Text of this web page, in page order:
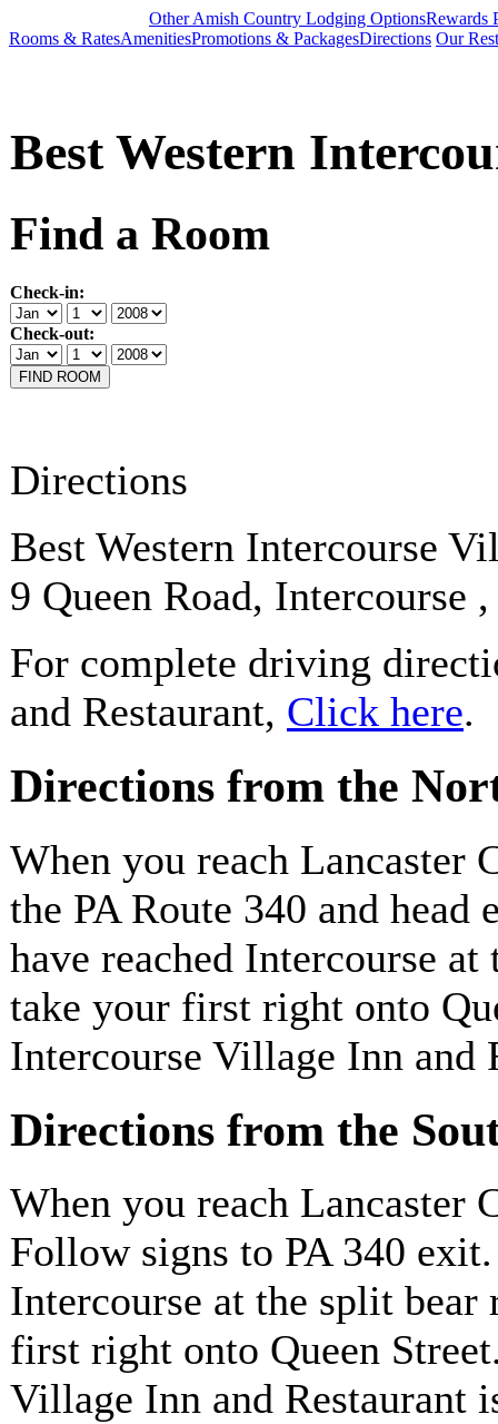
Other Amish Country Lodging OptionsRewards
Rooms & RatesAmenitiesPromotions & PackagesDirections Our
Best Western
Find a Room
Check-in:
Check-out:
Directions
Best Western Intercourse
9 Queen Road, Intercourse
For complete driving
and Restaurant, Click here.
Directions from the
When you reach Lancaster
the PA Route 340 and head
have reached Intercourse
take your first right onto
Intercourse Village Inn and
Directions from the
When you reach Lancaster
Follow signs to PA 340
Intercourse at the split
first right onto Queen
Village Inn and Restaurant